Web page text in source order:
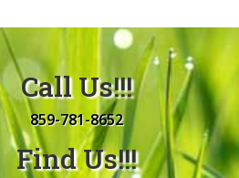
Call Us!!!
859-781-8652
Find Us!!!